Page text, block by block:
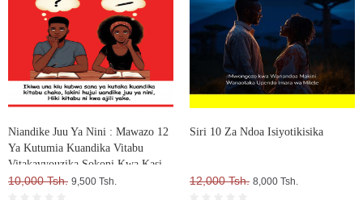
Niandike Juu Ya Nini : Mawazo 12
Ya Kutumia Kuandika Vitabu
Vitakavyouzika Sokoni Kwa Kasi
10,000 Tsh. 9,500 Tsh.
Siri 10 Za Ndoa Isiyotikisika
12,000 Tsh. 8,000 Tsh.